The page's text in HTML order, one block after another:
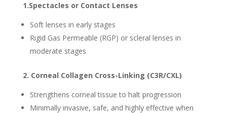
1.Spectacles or Contact Lenses
Soft lenses in early stages
Rigid Gas Permeable (RGP) or scleral lenses in
moderate stages
2. Corneal Collagen Cross-Linking (C3R/CXL)
Strengthens corneal tissue to halt progression
Minimally invasive, safe, and highly effective when